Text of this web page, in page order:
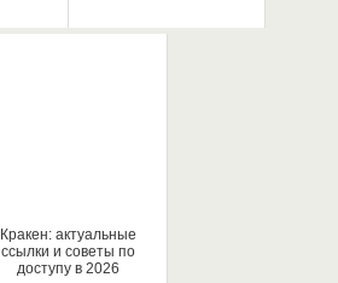
Кракен: актуальные
ссылки и советы по
доступу в 2026